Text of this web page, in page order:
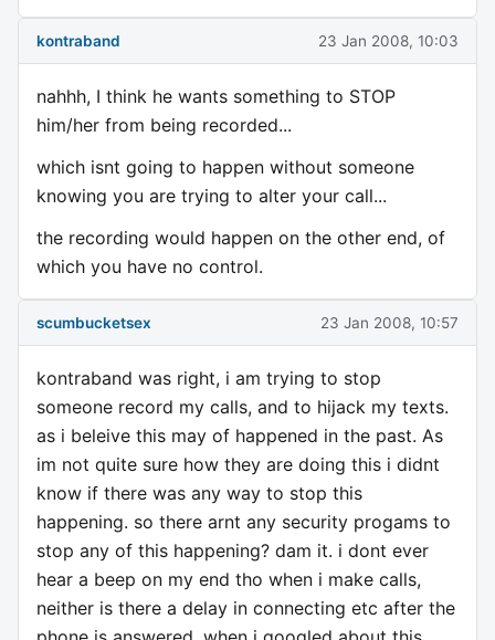
kontraband 23 Jan 2008, 10:03
nahhh, I think he wants something to STOP
him/her from being recorded...
which isnt going to happen without someone
knowing you are trying to alter your call...
the recording would happen on the other end, of
which you have no control.
scumbucketsex 23 Jan 2008, 10:57
kontraband was right, i am trying to stop
someone record my calls, and to hijack my texts.
as i beleive this may of happened in the past. As
im not quite sure how they are doing this i didnt
know if there was any way to stop this
happening. so there arnt any security progams to
stop any of this happening? dam it. i dont ever
hear a beep on my end tho when i make calls,
neither is there a delay in connecting etc after the